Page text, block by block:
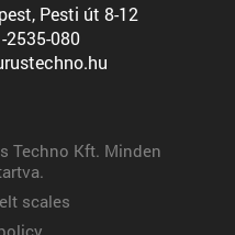
Pesti út 8-12
2535-080
Techno Kft. Minden
scales